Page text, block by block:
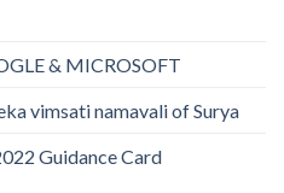
& MICROSOFT
vimsati namavali of Surya
Guidance Card